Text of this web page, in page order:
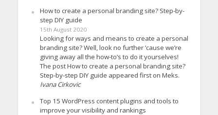
How to create a personal branding site? Step-by-
step DIY guide
15th August 2020
Looking for ways and means to create a personal
branding site? Well, look no further ’cause we’re
giving away all the how-to’s to do it yourselves!
The post How to create a personal branding site?
Step-by-step DIY guide appeared first on Meks.
Ivana Cirkovic
Top 15 WordPress content plugins and tools to
improve your visibility and rankings